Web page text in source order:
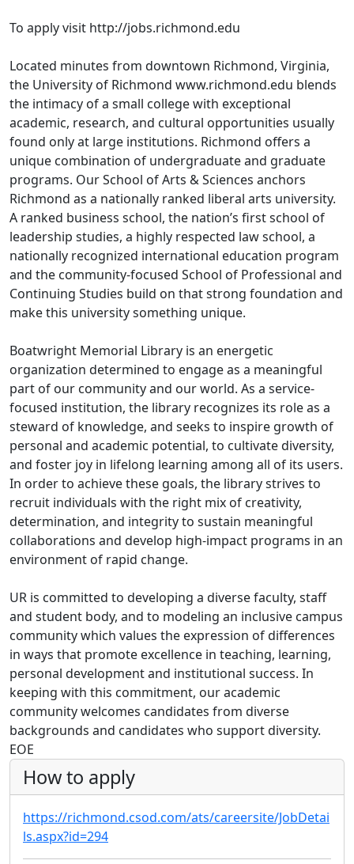
To apply visit http://jobs.richmond.edu
Located minutes from downtown Richmond, Virginia,
the University of Richmond www.richmond.edu blends
the intimacy of a small college with exceptional
academic, research, and cultural opportunities usually
found only at large institutions. Richmond offers a
unique combination of undergraduate and graduate
programs. Our School of Arts & Sciences anchors
Richmond as a nationally ranked liberal arts university.
A ranked business school, the nation’s first school of
leadership studies, a highly respected law school, a
nationally recognized international education program
and the community-focused School of Professional and
Continuing Studies build on that strong foundation and
make this university something unique.
Boatwright Memorial Library is an energetic
organization determined to engage as a meaningful
part of our community and our world. As a service-
focused institution, the library recognizes its role as a
steward of knowledge, and seeks to inspire growth of
personal and academic potential, to cultivate diversity,
and foster joy in lifelong learning among all of its users.
In order to achieve these goals, the library strives to
recruit individuals with the right mix of creativity,
determination, and integrity to sustain meaningful
collaborations and develop high-impact programs in an
environment of rapid change.
UR is committed to developing a diverse faculty, staff
and student body, and to modeling an inclusive campus
community which values the expression of differences
in ways that promote excellence in teaching, learning,
personal development and institutional success. In
keeping with this commitment, our academic
community welcomes candidates from diverse
backgrounds and candidates who support diversity.
EOE
How to apply
https://richmond.csod.com/ats/careersite/JobDetai
ls.aspx?id=294